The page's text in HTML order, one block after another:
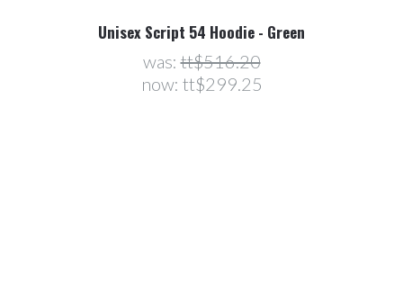
Unisex Script 54 Hoodie - Green
was:tt$516.20
now: tt$299.25